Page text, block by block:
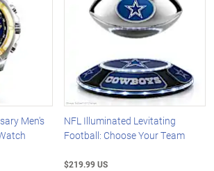
Men's
NFL Illuminated Levitating
Football: Choose Your Team
$219.99 US